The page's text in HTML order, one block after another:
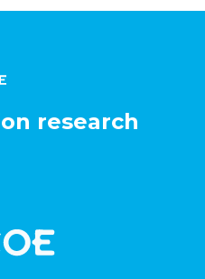
research